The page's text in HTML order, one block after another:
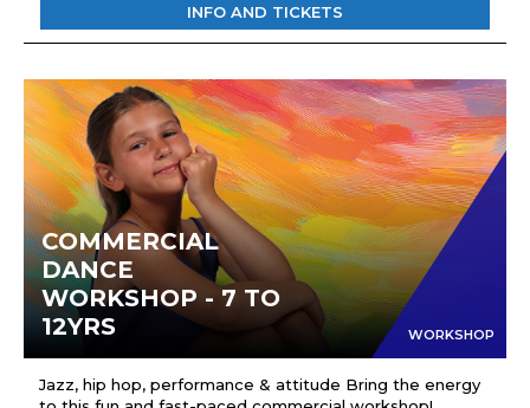
INFO AND TICKETS
COMMERCIAL
DANCE
WORKSHOP - 7 TO
12YRS
WORKSHOP
Jazz, hip hop, performance & attitude Bring the energy